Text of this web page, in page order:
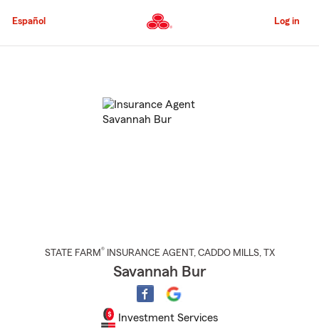
to
Content
Español Log in
STATE FARM® INSURANCE AGENT , CADDO MILLS, TX
Savannah Bur
Investment Services